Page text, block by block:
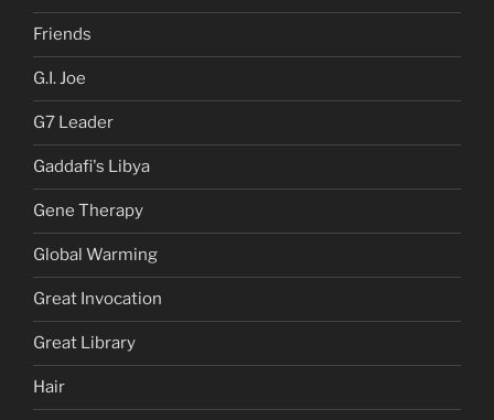
Friends
G.I. Joe
G7 Leader
Gaddafi's Libya
Gene Therapy
Global Warming
Great Invocation
Great Library
Hair